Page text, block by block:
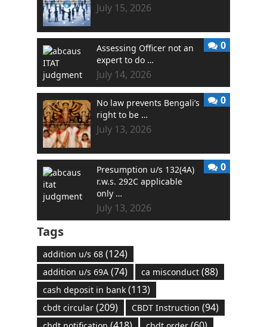
July 15, 2026
Assessing Officer not an
expert to do …
July 14, 2026
0
No law prevents Bengali’s
right to be …
July 13, 2026
0
Presumption u/s 132(4A)
r.w.s. 292C applicable
only …
July 13, 2026
0
Tags
addition u/s 68(124)
addition u/s 69A(74) ca misconduct(88)
cash deposit in bank(113)
cbdt circular(209) CBDT Instruction (94)